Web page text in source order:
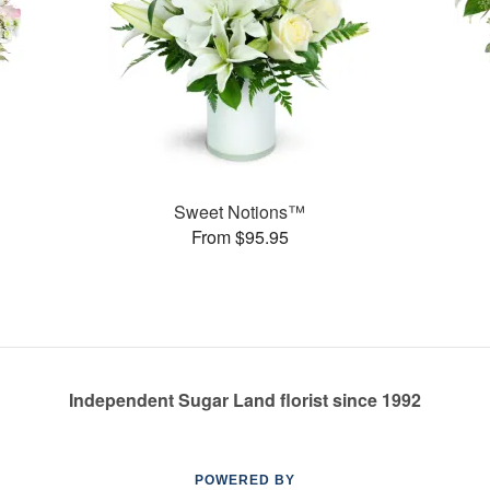
Sweet Notions™
From $95.95
Independent Sugar Land florist since 1992
POWERED BY